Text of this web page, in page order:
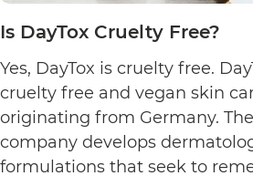
Is DayTox Cruelty Free?
Yes, DayTox is cruelty free.
cruelty free and vegan skin
originating from Germany.
company develops
formulations that seek to